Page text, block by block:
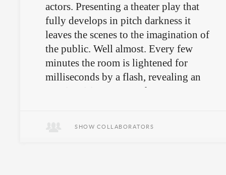
actors. Presenting a theater play that
fully develops in pitch darkness it
leaves the scenes to the imagination of
the public. Well almost. Every few
minutes the room is lightened for
milliseconds by a flash, revealing an
awe-inspiring scenery that proves
SHOW COLLABORATORS